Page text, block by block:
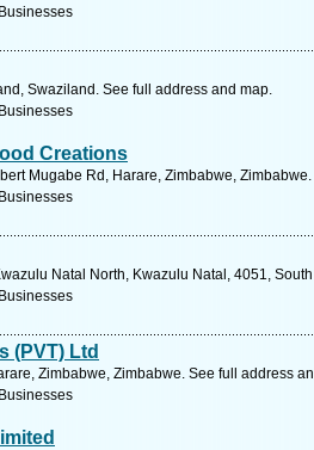
Swaziland. See full address and map.
Creations
Mugabe Rd, Harare, Zimbabwe,
Natal North, Kwazulu Natal, 4051,
(PVT) Ltd
Zimbabwe, Zimbabwe. See full address